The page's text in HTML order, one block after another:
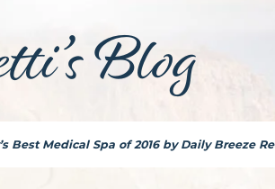
Blog
Best Medical Spa of 2016 by Daily Breeze